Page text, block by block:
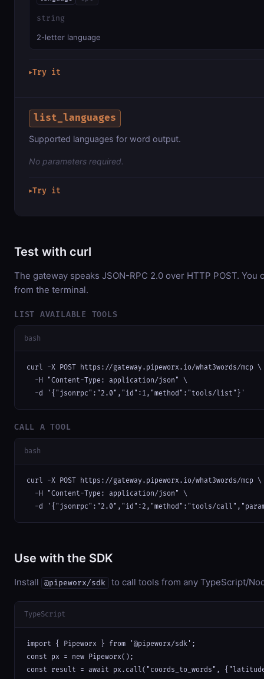
string
2-letter language
▶Try it
list_languages
Supported languages for word output.
No parameters required.
▶Try it
Test with curl
The gateway speaks JSON-RPC 2.0 over HTTP POST. You
from the terminal.
LIST AVAILABLE TOOLS
bash
curl -X POST https://gateway.pipeworx.io/what3words/mcp \
  -H "Content-Type: application/json" \
  -d '{"jsonrpc":"2.0","id":1,"method":"tools/list"}'
CALL A TOOL
bash
curl -X POST https://gateway.pipeworx.io/what3words/mcp \
  -H "Content-Type: application/json" \
-d '{"jsonrpc":"2.0","id":2,"method":"tools/
Use with the SDK
Install @pipeworx/sdk to call tools from any TypeScript/
TypeScript
import { Pipeworx } from '@pipeworx/sdk';
const px = new Pipeworx();
const result = await px.call("coords_to_words",